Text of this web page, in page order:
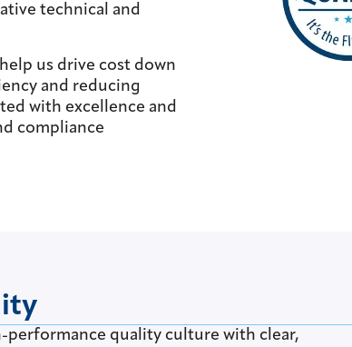
technical and
us drive cost down
and reducing
with excellence and
compliance
quality culture with clear,